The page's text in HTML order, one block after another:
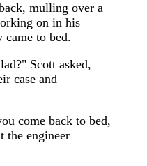
mulling over a
on in his
to bed.
Scott asked,
case and
come back to bed,
the engineer